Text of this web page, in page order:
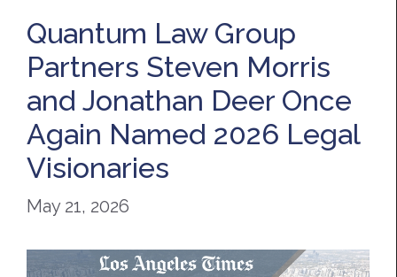
Quantum Law Group
Partners Steven Morris
and Jonathan Deer Once
Again Named 2026 Legal
Visionaries
May 21, 2026